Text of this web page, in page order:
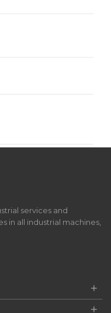
services and
in all industrial machines,
+
+